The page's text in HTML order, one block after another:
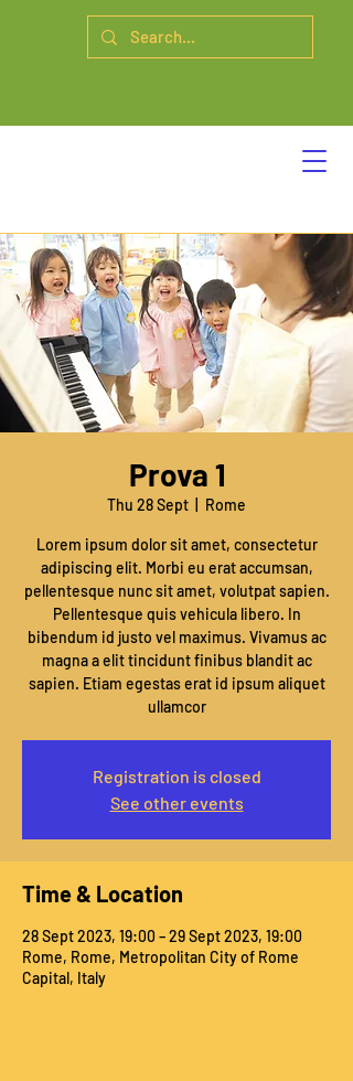
Prova 1
Thu 28 Sept Rome
Lorem ipsum dolor sit amet, consectetur
adipiscing elit. Morbi eu erat accumsan,
pellentesque nunc sit amet, volutpat sapien.
Pellentesque quis vehicula libero. In
bibendum id justo vel maximus. Vivamus ac
magna a elit tincidunt finibus blandit ac
sapien. Etiam egestas erat id ipsum aliquet
ullamcor
Registration is closed
See other events
Time & Location
28 Sept 2023, 19:00 – 29 Sept 2023, 19:00
Rome, Rome, Metropolitan City of Rome
Capital, Italy